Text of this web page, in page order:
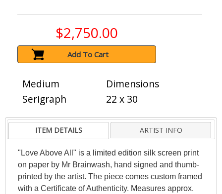
$2,750.00
Add To Cart
Medium
Serigraph
Dimensions
22 x 30
ITEM DETAILS ARTIST INFO
"Love Above All" is a limited edition silk screen print
on paper by Mr Brainwash, hand signed and thumb-
printed by the artist. The piece comes custom framed
with a Certificate of Authenticity. Measures approx.